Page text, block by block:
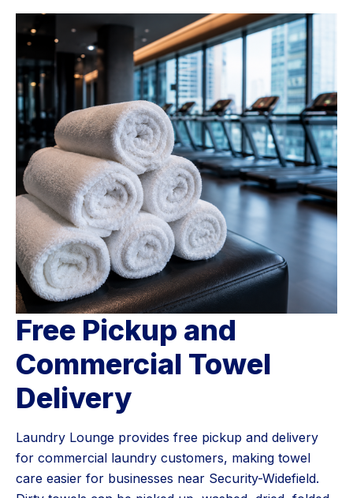
Free Pickup and
Commercial Towel
Delivery
Laundry Lounge provides free pickup and delivery
for commercial laundry customers, making towel
care easier for businesses near Security-Widefield.